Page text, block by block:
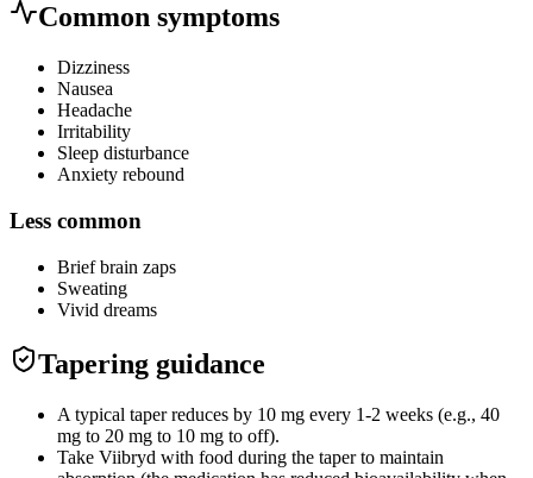
Common symptoms
Dizziness
Nausea
Headache
Irritability
Sleep disturbance
Anxiety rebound
Less common
Brief brain zaps
Sweating
Vivid dreams
Tapering guidance
A typical taper reduces by 10 mg every 1-2 weeks (e.g., 40
mg to 20 mg to 10 mg to off).
Take Viibryd with food during the taper to maintain